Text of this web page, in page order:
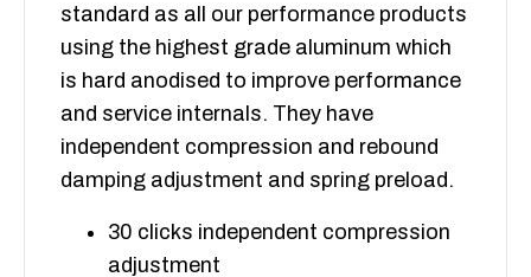
standard as all our performance products
using the highest grade aluminum which
is hard anodised to improve performance
and service internals. They have
independent compression and rebound
damping adjustment and spring preload.
30 clicks independent compression
adjustment